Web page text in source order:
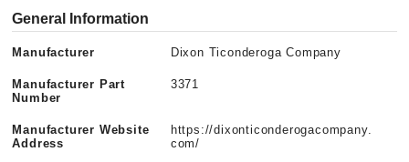
General Information
Manufacturer Dixon Ticonderoga Company
Manufacturer Part
Number
3371
Manufacturer Website
Address
https://dixonticonderogacompany.
com/